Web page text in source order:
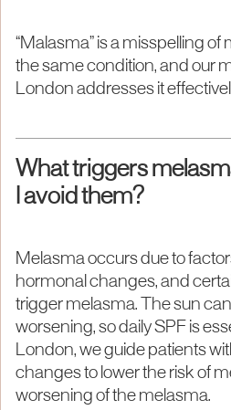
“Malasma” is a misspelling of
the same condition, and our
London addresses it
What triggers
I avoid them?
Melasma occurs due to
hormonal changes, and
trigger melasma. The sun
worsening, so daily SPF is
London, we guide patients
changes to lower the risk of
worsening of the melasma.